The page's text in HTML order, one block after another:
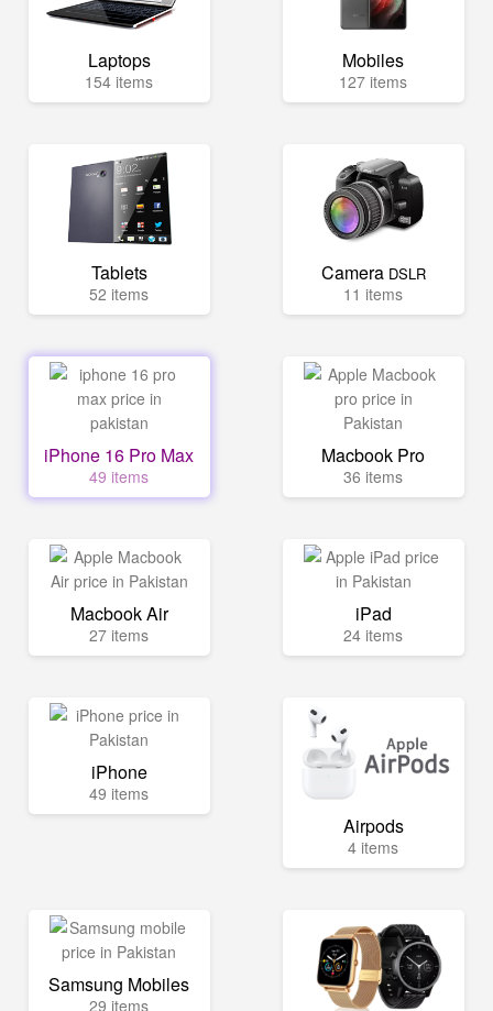
Laptops
154 items
Mobiles
127 items
Tablets
52 items
Camera DSLR
11 items
iPhone 16 Pro Max
49 items
Macbook Pro
36 items
Macbook Air
27 items
iPad
24 items
iPhone
49 items
Airpods
4 items
Samsung Mobiles
29 items